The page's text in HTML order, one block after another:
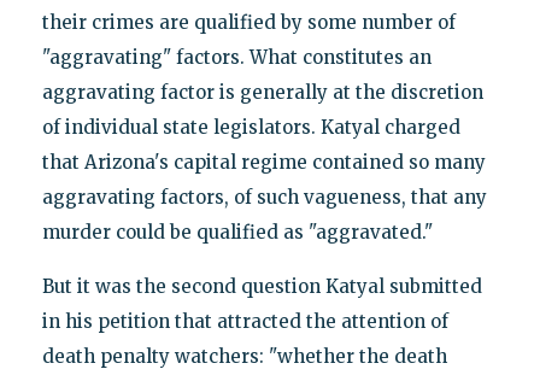
their crimes are qualified by some number of
"aggravating" factors. What constitutes an
aggravating factor is generally at the discretion
of individual state legislators. Katyal charged
that Arizona's capital regime contained so many
aggravating factors, of such vagueness, that any
murder could be qualified as "aggravated."
But it was the second question Katyal submitted
in his petition that attracted the attention of
death penalty watchers: "whether the death